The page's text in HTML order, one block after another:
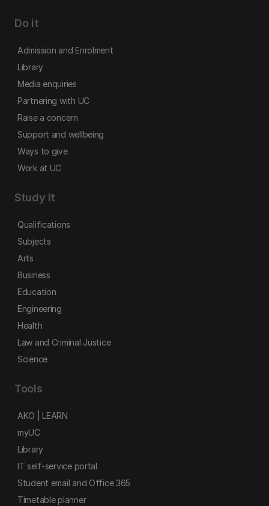
Do it
Admission and Enrolment
Library
Media enquiries
Partnering with UC
Raise a concern
Support and wellbeing
Ways to give
Work at UC
Study it
Qualifications
Subjects
Arts
Business
Education
Engineering
Health
Law and Criminal Justice
Science
Tools
AKO | LEARN
myUC
Library
IT self-service portal
Student email and Office 365
Timetable planner